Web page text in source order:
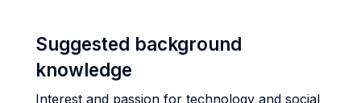
Suggested background
knowledge
Interest and passion for technology and social